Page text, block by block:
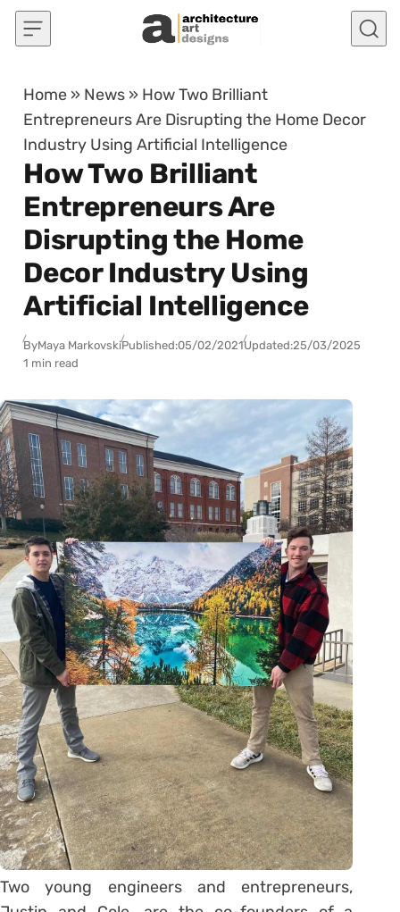
Skip to content
Home » News » How Two Brilliant
Entrepreneurs Are Disrupting the Home Decor
Industry Using Artificial Intelligence
How Two Brilliant
Entrepreneurs Are
Disrupting the Home
Decor Industry Using
Artificial Intelligence
ByMaya MarkovskiPublished:05/02/2021Updated:25/03/2025
1 min read
Two young engineers and entrepreneurs,